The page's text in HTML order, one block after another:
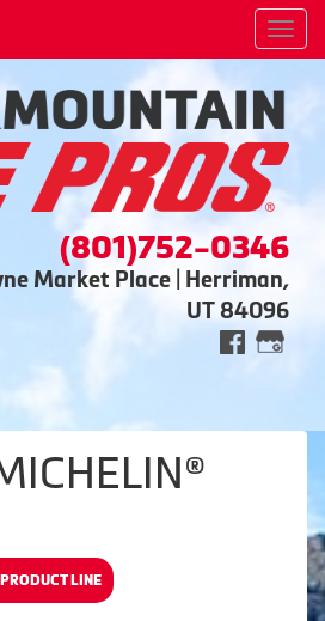
(801)752-0346
Market Place | Herriman,
UT 84096
LINE